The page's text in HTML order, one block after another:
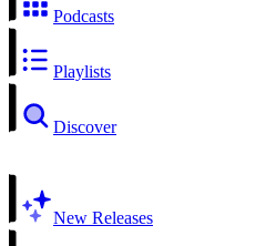
Podcasts
Playlists
Discover
New Releases